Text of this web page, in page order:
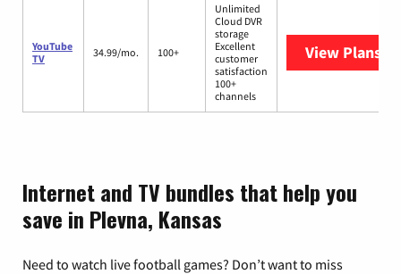
YouTube
TV
34.99/mo. 100+
Unlimited
Cloud DVR
storage
Excellent
customer
satisfaction
100+
channels
View Plans
Internet and TV bundles that help you
save in Plevna, Kansas
Need to watch live football games? Don’t want to miss